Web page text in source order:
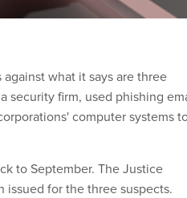
what it says are three
security firm, used phishing
computer systems
to September. The Justice
issued for the three suspects.